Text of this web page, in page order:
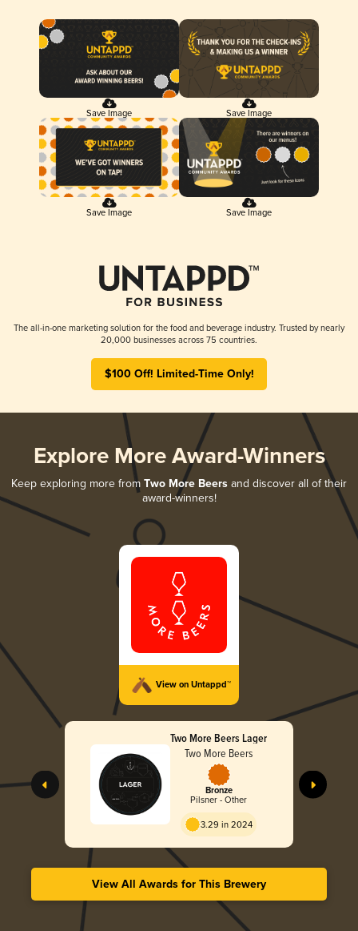
Save Image Save Image
Save Image Save Image
The all-in-one marketing solution for the food and beverage industry. Trusted by nearly
20,000 businesses across 75 countries.
$100 Off! Limited-Time Only!
Explore More Award-Winners
Keep exploring more from Two More Beers and discover all of their
award-winners!
View on Untappd™
Two More Beers Lager
Two More Beers
Bronze
Pilsner - Other
3.29 in 2024
View All Awards for This Brewery